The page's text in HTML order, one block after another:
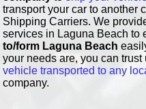
transport your car to another
Shipping Carriers. We
services in Laguna Beach to
to/form Laguna Beach
your needs are, you can
vehicle transported to any
company.